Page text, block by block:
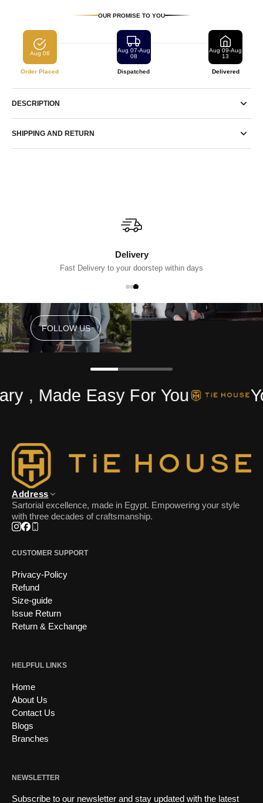
OUR PROMISE TO YOU
Aug 06
Order Placed
Aug 07-Aug
08
Dispatched
Aug 09-Aug
13
Delivered
DESCRIPTION
SHIPPING AND RETURN
Delivery
Fast Delivery to your doorstep within days
FOLLOW US
FOLLOW US
, Made Easy For You
Address
Sartorial excellence, made in Egypt. Empowering your style
with three decades of craftsmanship.
Instagram
Facebook
Phone
CUSTOMER SUPPORT
Privacy-Policy
Refund
Size-guide
Issue Return
Return & Exchange
HELPFUL LINKS
Home
About Us
Contact Us
Blogs
Branches
NEWSLETTER
Subscribe to our newsletter and stay updated with the latest